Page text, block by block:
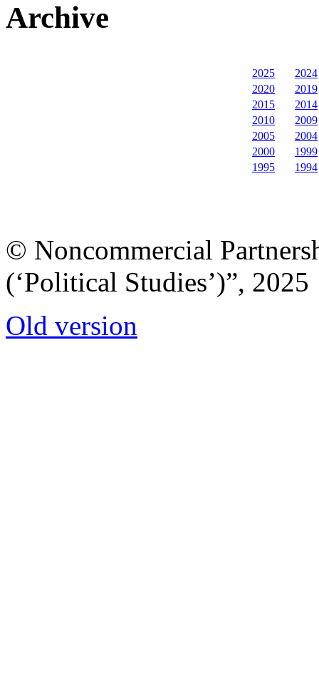
Archive
2025
2024
2020
2019
2015
2014
2010
2009
2005
2004
2000
1999
1995
1994
© Noncommercial
(‘Political Studies’)”, 2025
Old version